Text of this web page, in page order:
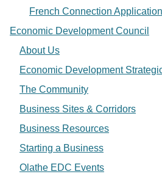
French Connection Application
Economic Development Council
About Us
Economic Development
The Community
Business Sites & Corridors
Business Resources
Starting a Business
Olathe EDC Events